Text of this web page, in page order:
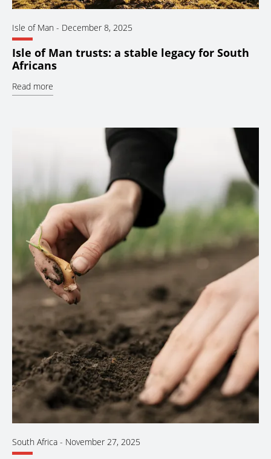
Isle of Man - December 8, 2025
Isle of Man trusts: a stable legacy for South
Africans
Read more
South Africa - November 27, 2025